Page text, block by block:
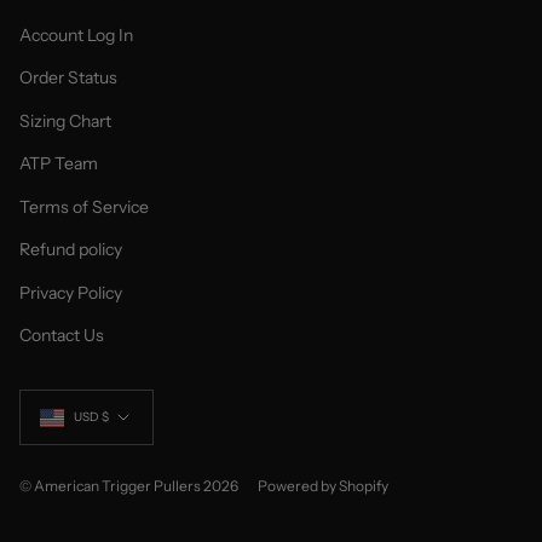
Account Log In
Order Status
Sizing Chart
ATP Team
Terms of Service
Refund policy
Privacy Policy
Contact Us
Currency
USD $
© American Trigger Pullers 2026 Powered by Shopify